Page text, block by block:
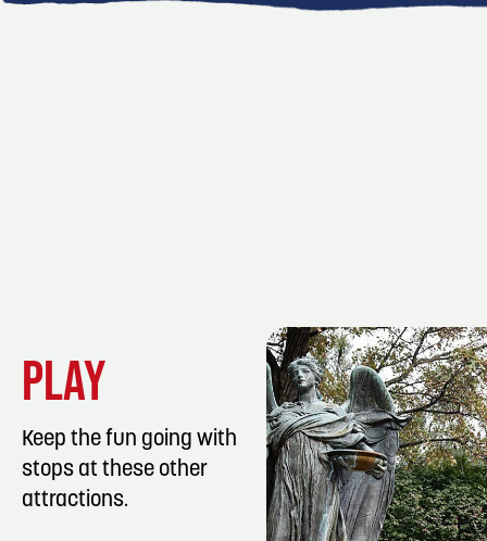
PLAY
Keep the fun going with
stops at these other
attractions.
LISTING